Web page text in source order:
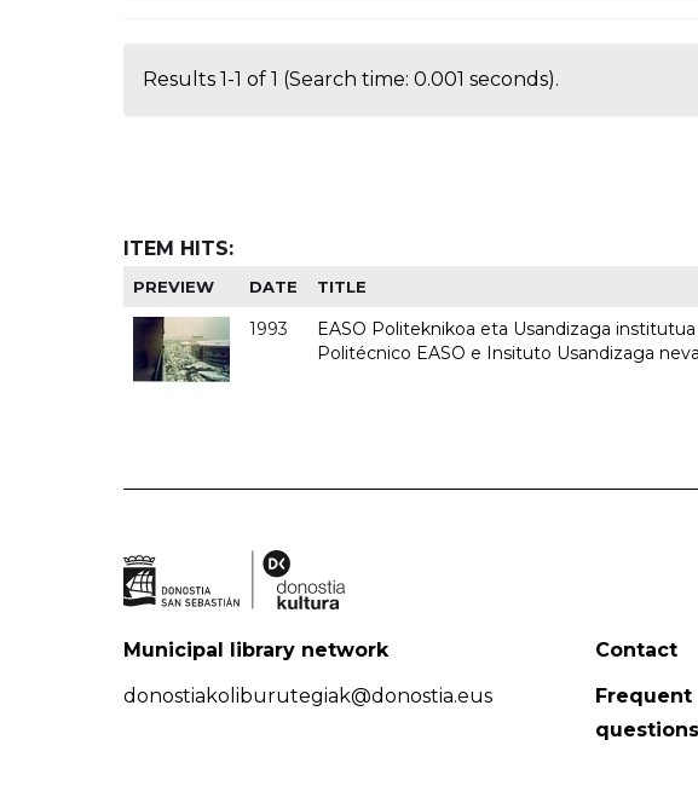
Results 1-1 of 1 (Search time: 0.001 seconds).
ITEM HITS:
PREVIEW DATE TITLE
1993
EASO Politeknikoa eta Usandizaga
Politécnico EASO e Insituto Usandizaga
Municipal library network
donostiakoliburutegiak@donostia.eus
Contact
Frequent
questions